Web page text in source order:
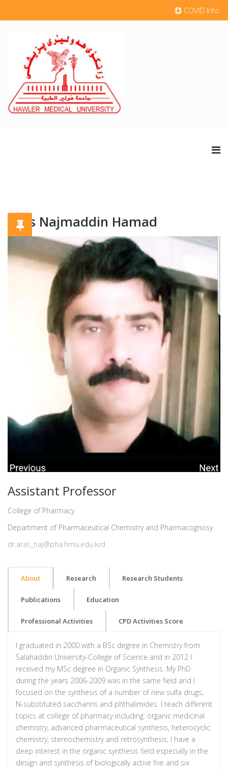
COVID Info.
Aras Najmaddin Hamad
Assistant Professor
College of Pharmacy
Department of Pharmaceutical Chemistry and Pharmacognosy
dr.aras_naj@pha.hmu.edu.krd
About Research Research Students
Publications Education
Professional Activities CPD Activities Score
I graduated in 2000 with a BSc degree in Chemistry from
Salahaddin University-College of Science and in 2012 I
received my MSc degree in Organic Synthesis. My PhD
during the years 2006-2009 was in the same field and I
focused on the synthesis of a number of new sulfa drugs,
N-substituted saccharins and phthalimides. I teach different
topics at college of pharmacy including: organic medicinal
chemistry, advanced pharmaceutical synthesis, heterocyclic
chemistry, stereochemistry and retrosynthesis, I have a
deep interest in the organic synthesis field especially in the
design and synthesis of biologically active five and six